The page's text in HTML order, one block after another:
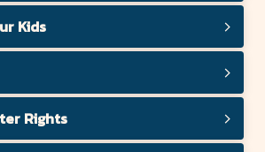
Kids
Rights